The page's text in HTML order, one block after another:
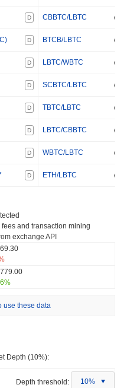
D CBBTC/LBTC
D BTCB/LBTC
D LBTC/WBTC
D SCBTC/LBTC
D TBTC/LBTC
D LBTC/CBBTC
D WBTC/LBTC
D ETH/LBTC
and transaction mining
exchange API
use these data
Depth (10%):
Depth threshold: 10%